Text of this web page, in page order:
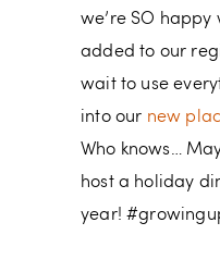
we’re SO happy
added to our
wait to use
into our new
Who knows…
host a holiday
year!